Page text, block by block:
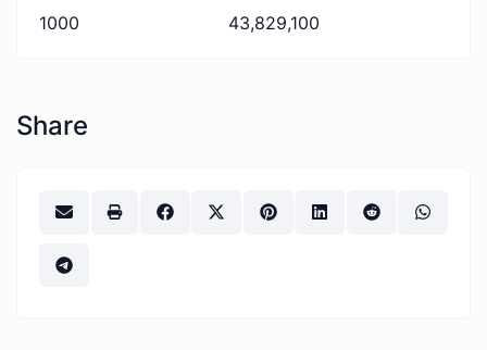
1000 43,829,100
Share